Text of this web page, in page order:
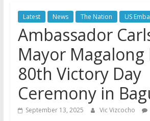
Latest News The Nation US
Ambassador
Mayor Magalong
80th Victory Day
Ceremony in
September 13, 2025 Vic Vizcocho